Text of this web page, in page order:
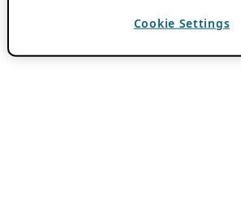
Cookie Settings